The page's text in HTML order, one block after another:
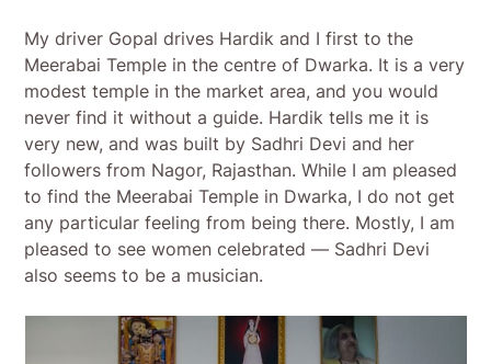
My driver Gopal drives Hardik and I first to the
Meerabai Temple in the centre of Dwarka. It is a very
modest temple in the market area, and you would
never find it without a guide. Hardik tells me it is
very new, and was built by Sadhri Devi and her
followers from Nagor, Rajasthan. While I am pleased
to find the Meerabai Temple in Dwarka, I do not get
any particular feeling from being there. Mostly, I am
pleased to see women celebrated — Sadhri Devi
also seems to be a musician.